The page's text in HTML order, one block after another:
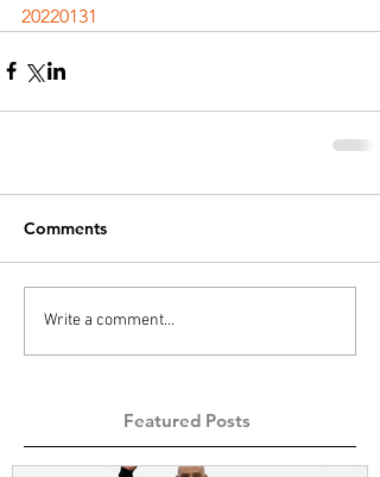
20220131
Comments
Write a comment...
Featured Posts